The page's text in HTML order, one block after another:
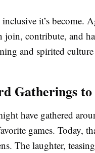
it’s become.
join, contribute, and
and spirited
Gatherings
have gathered
games. Today,
The laughter,